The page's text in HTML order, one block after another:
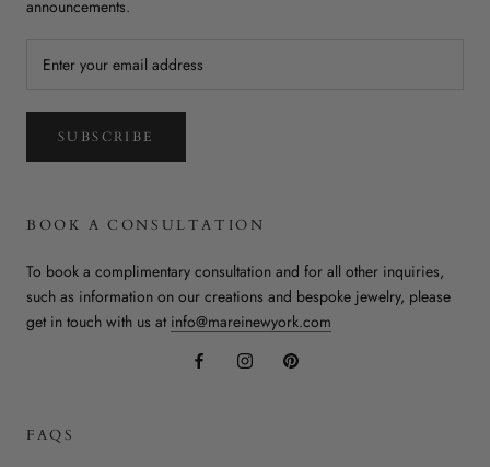
announcements.
SUBSCRIBE
BOOK A CONSULTATION
To book a complimentary consultation and for all other inquiries,
such as information on our creations and bespoke jewelry, please
get in touch with us at info@mareinewyork.com
FAQS